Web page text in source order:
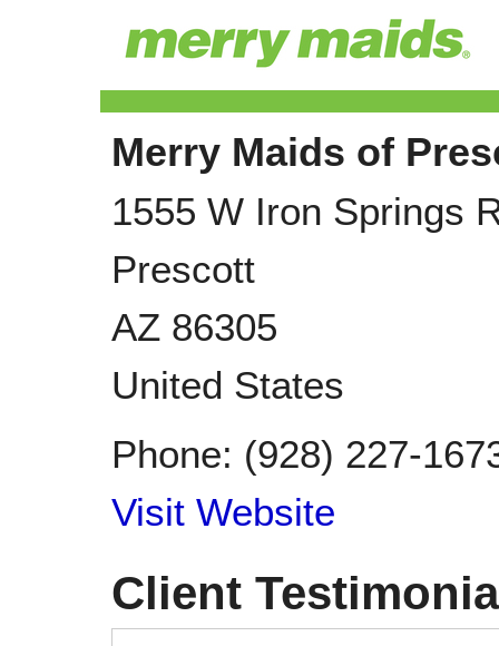
Merry Maids of
1555 W Iron Springs
Prescott
AZ 86305
United States
Phone: (928) 227-
Visit Website
Client